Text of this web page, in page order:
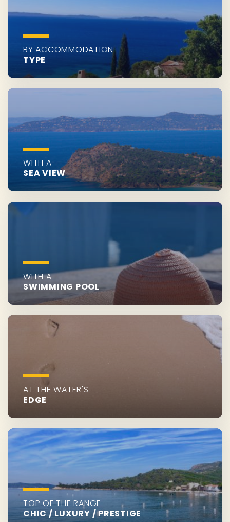
BY ACCOMMODATION
TYPE
WITH A
SEA VIEW
WITH A
SWIMMING POOL
AT THE WATER'S
EDGE
TOP OF THE RANGE
CHIC / LUXURY / PRESTIGE